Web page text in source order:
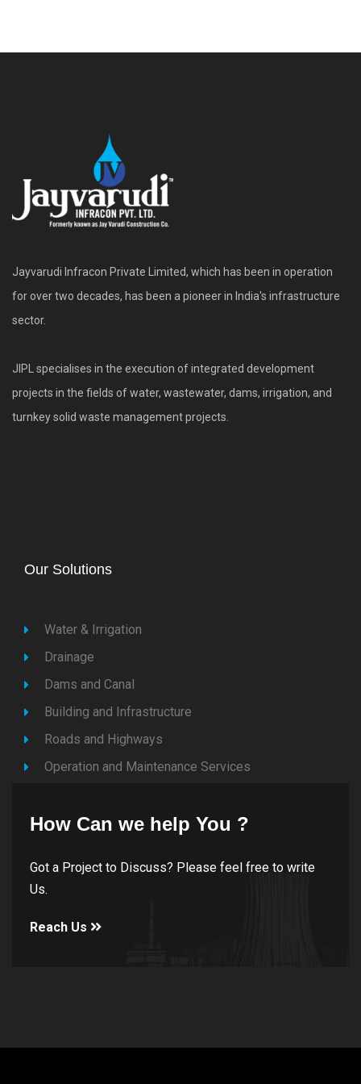
Jayvarudi Infracon Private Limited, which has been in operation
for over two decades, has been a pioneer in India's infrastructure
sector.
JIPL specialises in the execution of integrated development
projects in the fields of water, wastewater, dams, irrigation, and
turnkey solid waste management projects.
Our Solutions
Water & Irrigation
Drainage
Dams and Canal
Building and Infrastructure
Roads and Highways
Operation and Maintenance Services
How Can we help You ?
Got a Project to Discuss? Please feel free to write
Us.
Reach Us